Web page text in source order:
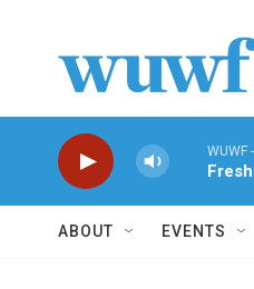
WUWF
ABOUT EVENTS